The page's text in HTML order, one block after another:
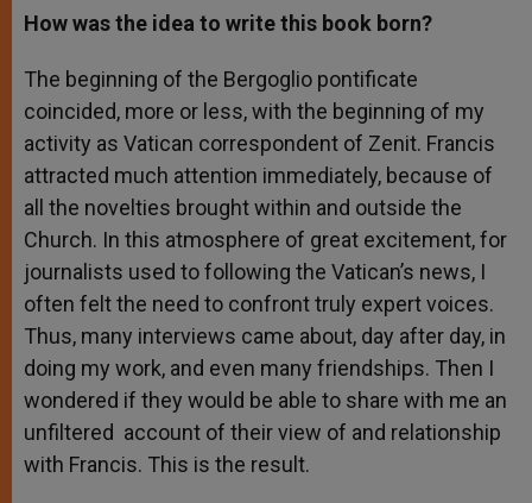
How was the idea to write this book born?
The beginning of the Bergoglio pontificate
coincided, more or less, with the beginning of my
activity as Vatican correspondent of Zenit. Francis
attracted much attention immediately, because of
all the novelties brought within and outside the
Church. In this atmosphere of great excitement, for
journalists used to following the Vatican’s news, I
often felt the need to confront truly expert voices.
Thus, many interviews came about, day after day, in
doing my work, and even many friendships. Then I
wondered if they would be able to share with me an
unfiltered account of their view of and relationship
with Francis. This is the result.